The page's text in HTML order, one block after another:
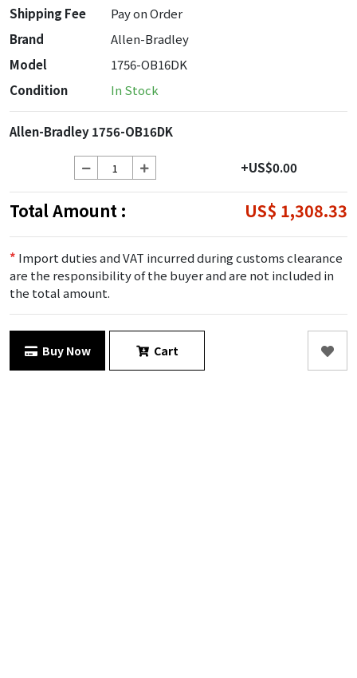
Shipping Fee
Pay on Order
Brand
Allen-Bradley
Model
1756-OB16DK
Condition
In Stock
Allen-Bradley 1756-OB16DK
+US$0.00
Total Amount : US$ 1,308.33
* Import duties and VAT incurred during customs clearance
are the responsibility of the buyer and are not included in
the total amount.
Buy Now Cart